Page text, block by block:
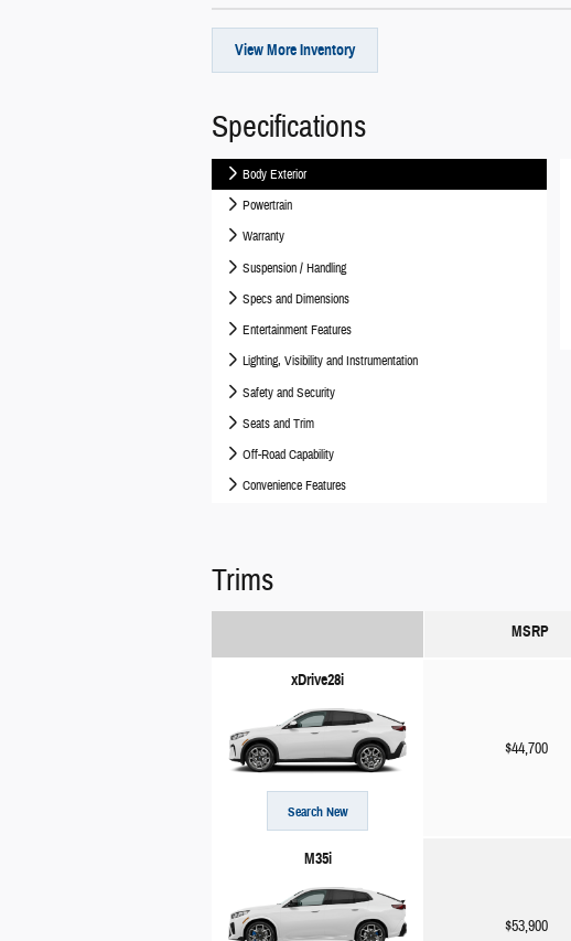
View More Inventory
Specifications
Body Exterior
Powertrain
Warranty
Suspension / Handling
Specs and Dimensions
Entertainment Features
Lighting, Visibility and Instrumentation
Safety and Security
Seats and Trim
Off-Road Capability
Convenience Features
Trims
MSRP
xDrive28i
Search New
$44,700
M35i
$53,900